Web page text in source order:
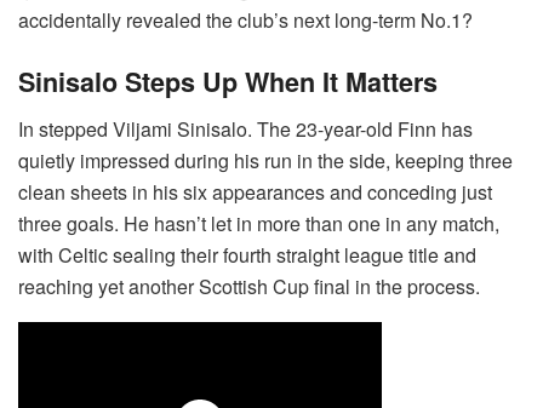
accidentally revealed the club’s next long-term No.1?
Sinisalo Steps Up When It Matters
In stepped Viljami Sinisalo. The 23-year-old Finn has
quietly impressed during his run in the side, keeping three
clean sheets in his six appearances and conceding just
three goals. He hasn’t let in more than one in any match,
with Celtic sealing their fourth straight league title and
reaching yet another Scottish Cup final in the process.